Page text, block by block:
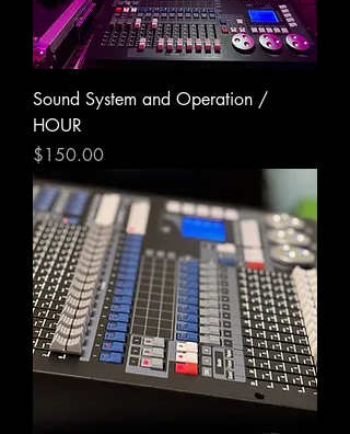
Sound System and Operation /
HOUR
Price
$150.00